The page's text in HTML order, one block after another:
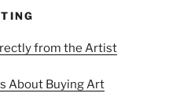
from the Artist
About Buying Art